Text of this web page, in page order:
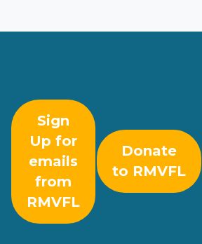
Sign
Up for
emails
from
RMVFL
Donate
to RMVFL